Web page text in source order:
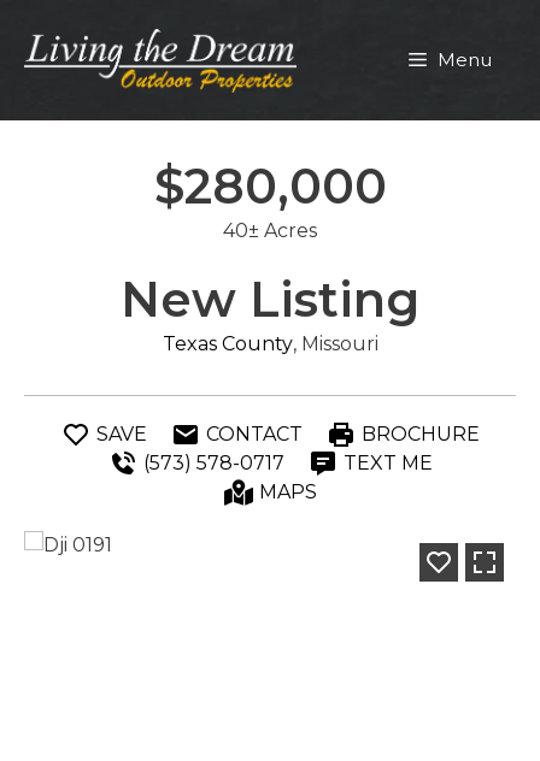
content
Menu
$280,000
40± Acres
New Listing
Texas County, Missouri
SAVE CONTACT
BROCHURE
(573) 578-0717
TEXT ME
MAPS